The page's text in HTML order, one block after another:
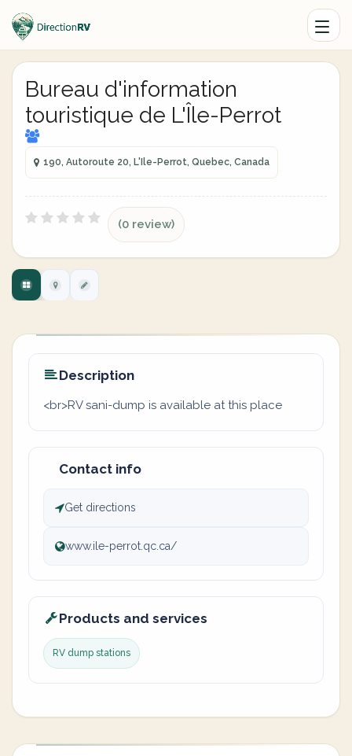
Bureau d'information
touristique de L'Île-Perrot
190, Autoroute 20, L'Ile-Perrot, Quebec, Canada
(0 review)
Description
<br>RV sani-dump is available at this place
Contact info
Get directions
www.ile-perrot.qc.ca/
Products and services
RV dump stations